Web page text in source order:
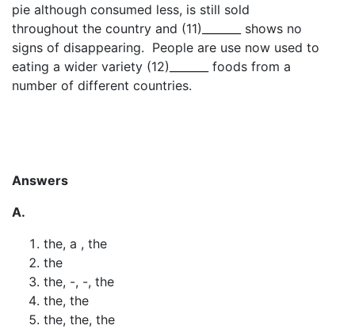
pie although consumed less, is still sold
throughout the country and (11)_______ shows no
signs of disappearing. People are use now used to
eating a wider variety (12)_______ foods from a
number of different countries.
Answers
A.
the, a , the
the
the, -, -, the
the, the
the, the, the